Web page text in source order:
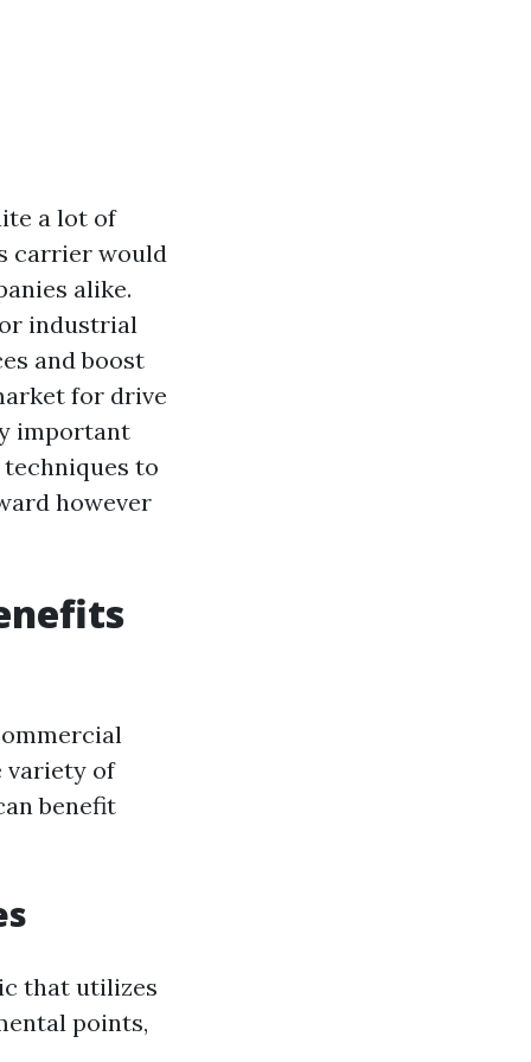
a lot of
carrier would
alike.
industrial
and boost
for drive
important
to
however
variety of
benefit
that utilizes
points,